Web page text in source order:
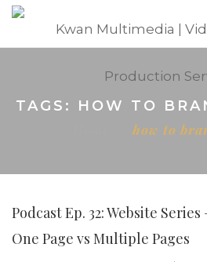
TAGS: HOW TO
how to
Podcast Ep. 32: Website
One Page vs Multiple Pages